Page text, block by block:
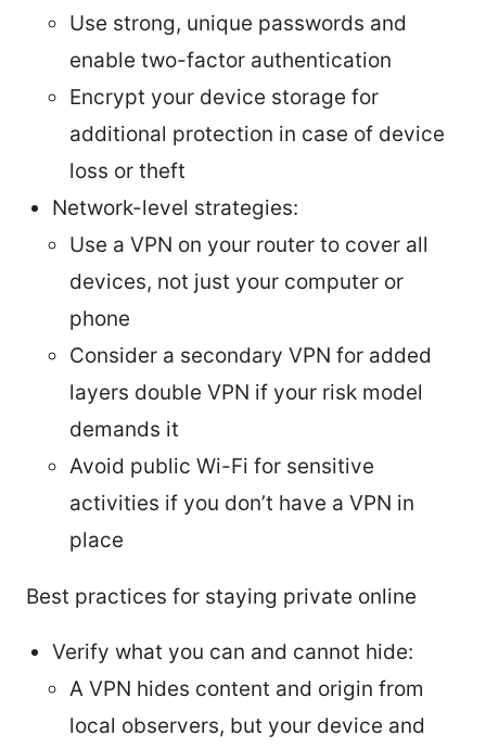
Use strong, unique passwords and
enable two-factor authentication
Encrypt your device storage for
additional protection in case of device
loss or theft
Network-level strategies:
Use a VPN on your router to cover all
devices, not just your computer or
phone
Consider a secondary VPN for added
layers double VPN if your risk model
demands it
Avoid public Wi-Fi for sensitive
activities if you don’t have a VPN in
place
Best practices for staying private online
Verify what you can and cannot hide:
A VPN hides content and origin from
local observers, but your device and